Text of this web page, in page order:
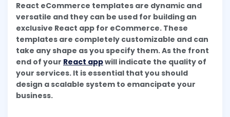
React eCommerce templates are dynamic and
versatile and they can be used for building an
exclusive React app for eCommerce. These
templates are completely customizable and can
take any shape as you specify them. As the front
end of your React appwill indicate the quality of
your services. It is essential that you should
design a scalable system to emancipate your
business.